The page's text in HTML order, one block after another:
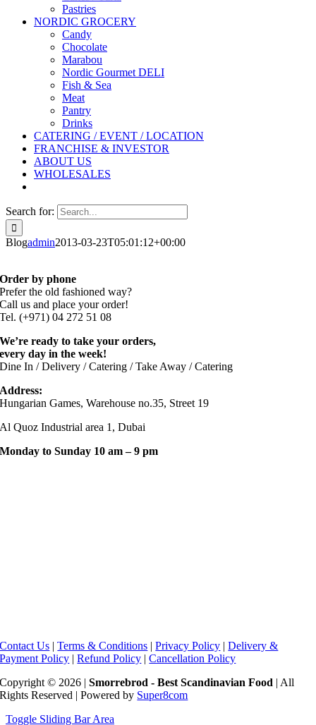
Pastries
NORDIC GROCERY
Candy
Chocolate
Marabou
Nordic Gourmet DELI
Fish & Sea
Meat
Pantry
Drinks
CATERING / EVENT / LOCATION
FRANCHISE & INVESTOR
ABOUT US
WHOLESALES
Search for:
Blogadmin2013-03-23T05:01:12+00:00
Order by phone
Prefer the old fashioned way?
Call us and place your order!
Tel. (+971) 04 272 51 08
We’re ready to take your orders,
every day in the week!
Dine In / Delivery / Catering / Take Away / Catering
Address:
Hungarian Games, Warehouse no.35, Street 19
Al Quoz Industrial area 1, Dubai
Monday to Sunday 10 am – 9 pm
Contact Us |Terms & Conditions |Privacy Policy |Delivery &
Payment Policy |Refund Policy |Cancellation Policy
Copyright © 2026 |Smorrebrod - Best Scandinavian Food | All
Rights Reserved | Powered by Super8com
Toggle Sliding Bar Area